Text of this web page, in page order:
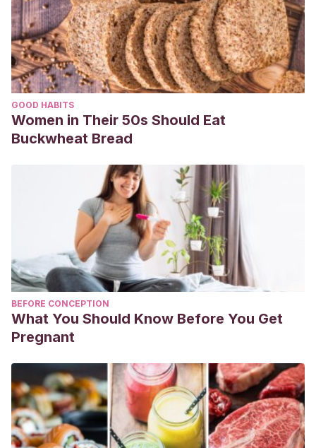
GOOD HABITS
Women in Their 50s Should Eat
Buckwheat Bread
BEFORE CONCEPTION
What You Should Know Before You Get
Pregnant